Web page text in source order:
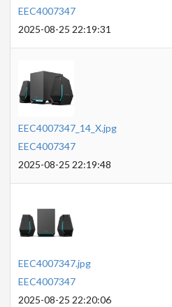
EEC4007347
2025-08-25 22:19:31
EEC4007347_14_X.jpg
EEC4007347
2025-08-25 22:19:48
EEC4007347.jpg
EEC4007347
2025-08-25 22:20:06